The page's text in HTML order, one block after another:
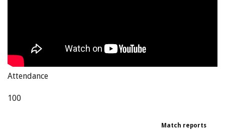
Attendance
100
Match reports